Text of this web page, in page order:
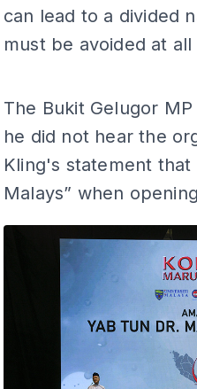
can lead to a divided
must be avoided at
The Bukit Gelugor
he did not hear the
Kling's statement
Malays” when